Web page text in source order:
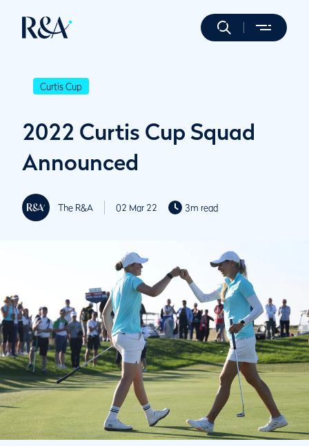
Curtis Cup
2022 Curtis Cup Squad
Announced
The R&A 02 Mar 22 3m read